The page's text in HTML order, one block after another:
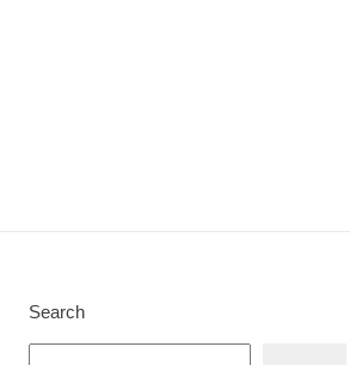
Search